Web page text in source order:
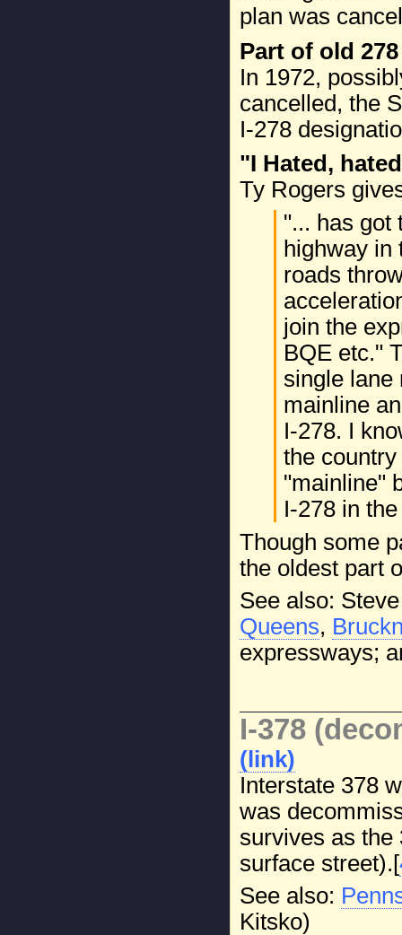
plan was
Part of old
In 1972,
cancelled, the
I-278
"I Hated,
Ty Rogers
"... has got
highway in
roads
join the
BQE etc."
single lane
mainline
I-278. I
the
"mainline"
I-278 in
Though some
the oldest part
See also:
Queens,
expressways;
I-378
(link)
Interstate 378
was
survives as the
surface street).[
See also:
Kitsko)